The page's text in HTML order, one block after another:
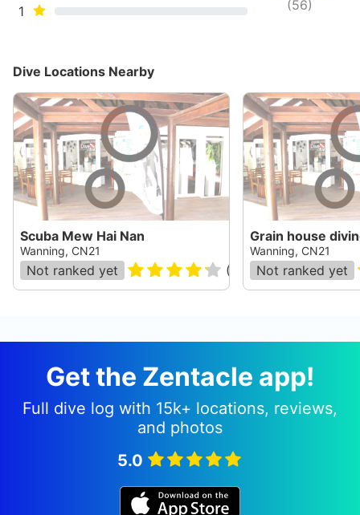
1
(56)
Dive Locations Nearby
Scuba Mew Hai Nan
Wanning, CN21
Not ranked yet (
Grain house
Wanning, CN21
Not ranked yet
Get the Zentacle app!
Full dive log with 15k+ locations, reviews,
and photos
5.0